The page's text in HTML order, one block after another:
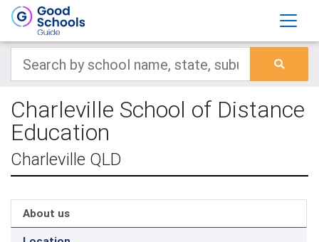
Charleville School of Distance
Education
Charleville QLD
About us